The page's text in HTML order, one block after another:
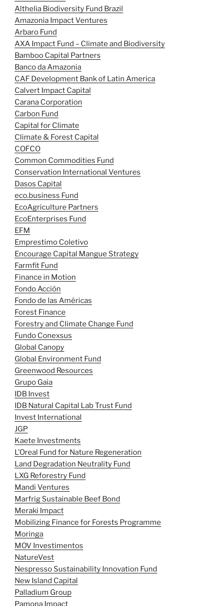
Althelia Biodiversity Fund Brazil
Amazonia Impact Ventures
Arbaro Fund
AXA Impact Fund – Climate and Biodiversity
Bamboo Capital Partners
Banco da Amazonia
CAF Development Bank of Latin America
Calvert Impact Capital
Carana Corporation
Carbon Fund
Capital for Climate
Climate & Forest Capital
COFCO
Common Commodities Fund
Conservation International Ventures
Dasos Capital
eco.business Fund
EcoAgriculture Partners
EcoEnterprises Fund
EFM
Emprestimo Coletivo
Encourage Capital Mangue Strategy
Farmfit Fund
Finance in Motion
Fondo Acción
Fondo de las Américas
Forest Finance
Forestry and Climate Change Fund
Fundo Conexsus
Global Canopy
Global Environment Fund
Greenwood Resources
Grupo Gaia
IDB Invest
IDB Natural Capital Lab Trust Fund
Invest International
JGP
Kaete Investments
L’Oreal Fund for Nature Regeneration
Land Degradation Neutrality Fund
LXG Reforestry Fund
Mandi Ventures
Marfrig Sustainable Beef Bond
Meraki Impact
Mobilizing Finance for Forests Programme
Moringa
MOV Investimentos
NatureVest
Nespresso Sustainability Innovation Fund
New Island Capital
Palladium Group
Pamona Impact